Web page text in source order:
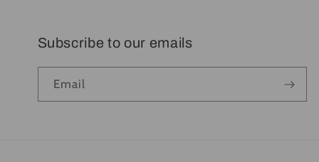
Subscribe to our emails
Email